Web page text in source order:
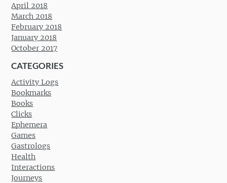
April 2018
March 2018
February 2018
January 2018
October 2017
CATEGORIES
Activity Logs
Bookmarks
Books
Clicks
Ephemera
Games
Gastrologs
Health
Interactions
Journeys